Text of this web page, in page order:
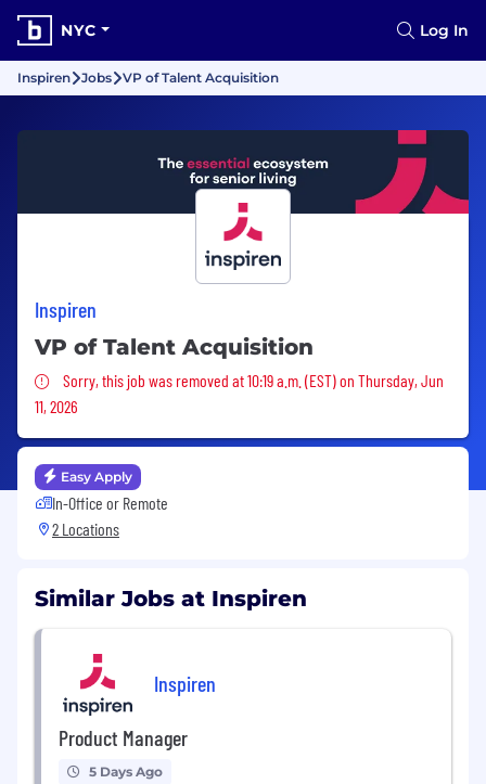
NYC Log In
Inspiren Jobs VP of Talent Acquisition
Inspiren
VP of Talent Acquisition
Sorry, this job was removed
Sorry, this job was removed at 10:19 a.m. (EST) on Thursday, Jun
11, 2026
Easy Apply
In-Office or Remote
2 Locations
Similar Jobs at Inspiren
Inspiren
Product Manager
5 Days Ago